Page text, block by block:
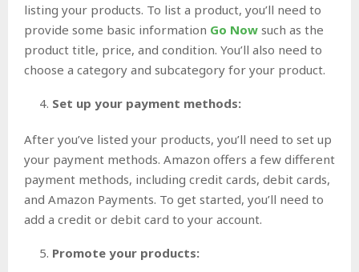
listing your products. To list a product, you’ll need to
provide some basic information Go Now such as the
product title, price, and condition. You’ll also need to
choose a category and subcategory for your product.
Set up your payment methods:
After you’ve listed your products, you’ll need to set up
your payment methods. Amazon offers a few different
payment methods, including credit cards, debit cards,
and Amazon Payments. To get started, you’ll need to
add a credit or debit card to your account.
Promote your products: